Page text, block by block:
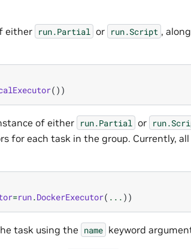
either run.Partial or run.Script ,
())
of either run.Partial or
for each task in the group. Currently,
=run.DockerExecutor( ... ))
task using the name keyword